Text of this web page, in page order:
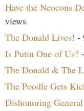
Have the Neocons
views
The Donald Lives! -
Is Putin One of Us?
The Donald & The
The Poodle Gets
Dishonoring